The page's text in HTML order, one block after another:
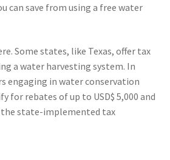
can save from using a free water
Some states, like Texas, offer tax
a water harvesting system. In
engaging in water conservation
for rebates of up to USD$ 5,000 and
state-implemented tax